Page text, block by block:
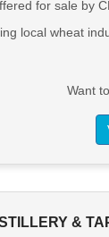
for sale by
local wheat
Want
&